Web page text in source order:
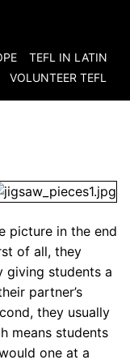
TEFL IN LATIN
VOLUNTEER TEFL
picture in the end
of all, they
giving students a
partner’s
they usually
means students
one at a